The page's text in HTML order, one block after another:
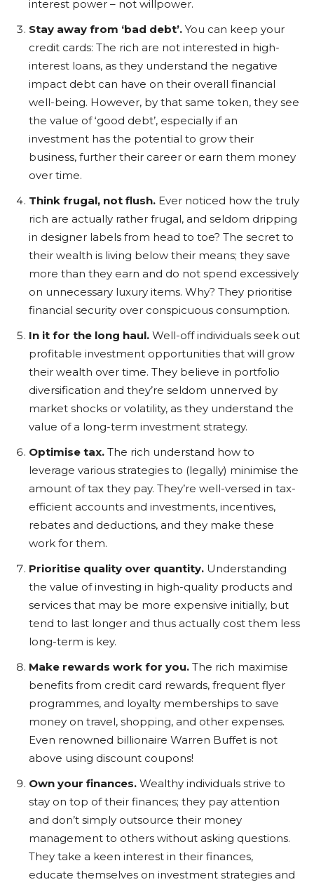
interest power – not willpower.
Stay away from ‘bad debt’. You can keep your
credit cards: The rich are not interested in high-
interest loans, as they understand the negative
impact debt can have on their overall financial
well-being. However, by that same token, they see
the value of ‘good debt’, especially if an
investment has the potential to grow their
business, further their career or earn them money
over time.
Think frugal, not flush. Ever noticed how the truly
rich are actually rather frugal, and seldom dripping
in designer labels from head to toe? The secret to
their wealth is living below their means; they save
more than they earn and do not spend excessively
on unnecessary luxury items. Why? They prioritise
financial security over conspicuous consumption.
In it for the long haul. Well-off individuals seek out
profitable investment opportunities that will grow
their wealth over time. They believe in portfolio
diversification and they’re seldom unnerved by
market shocks or volatility, as they understand the
value of a long-term investment strategy.
Optimise tax. The rich understand how to
leverage various strategies to (legally) minimise the
amount of tax they pay. They’re well-versed in tax-
efficient accounts and investments, incentives,
rebates and deductions, and they make these
work for them.
Prioritise quality over quantity. Understanding
the value of investing in high-quality products and
services that may be more expensive initially, but
tend to last longer and thus actually cost them less
long-term is key.
Make rewards work for you. The rich maximise
benefits from credit card rewards, frequent flyer
programmes, and loyalty memberships to save
money on travel, shopping, and other expenses.
Even renowned billionaire Warren Buffet is not
above using discount coupons!
Own your finances. Wealthy individuals strive to
stay on top of their finances; they pay attention
and don’t simply outsource their money
management to others without asking questions.
They take a keen interest in their finances,
educate themselves on investment strategies and